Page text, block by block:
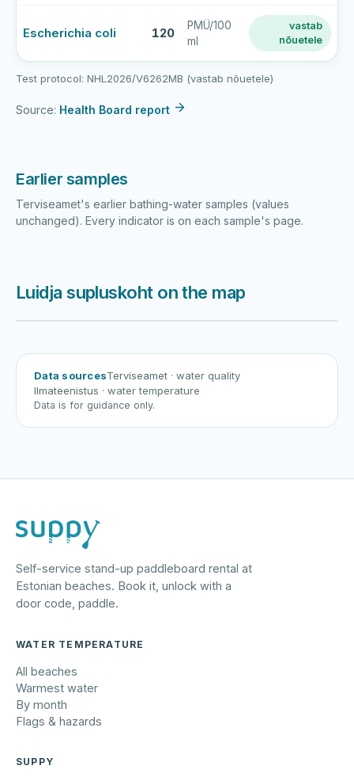
water
results
Escherichia coli 120
PMÜ/100
ml
vastab
nõuetele
Test protocol: NHL2026/V6262MB (vastab nõuetele)
Source: Health Board report
Earlier samples
Terviseamet's earlier bathing-water samples (values
unchanged). Every indicator is on each sample's page.
Luidja supluskoht on the map
Data sourcesTerviseamet · water quality
Ilmateenistus · water temperature
Data is for guidance only.
Self-service stand-up paddleboard rental at
Estonian beaches. Book it, unlock with a
door code, paddle.
WATER TEMPERATURE
All beaches
Warmest water
By month
Flags & hazards
SUPPY